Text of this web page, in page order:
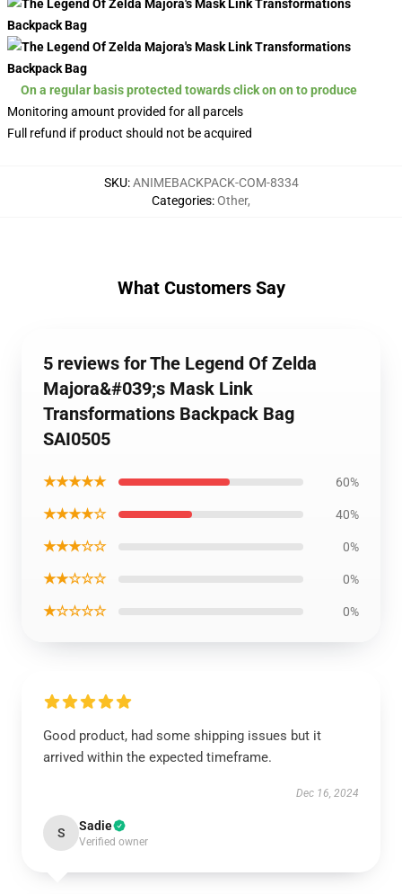
On a regular basis protected towards click on on to produce
Monitoring amount provided for all parcels
Full refund if product should not be acquired
SKU:ANIMEBACKPACK-COM-8334
Categories:Other,
What Customers Say
5 reviews for The Legend Of Zelda
Majora&#039;s Mask Link
Transformations Backpack Bag
SAI0505
★★★★★ 60%
★★★★☆ 40%
★★★☆☆ 0%
★★☆☆☆ 0%
★☆☆☆☆ 0%
Good product, had some shipping issues but it
arrived within the expected timeframe.
Dec 16, 2024
S Sadie
Verified owner